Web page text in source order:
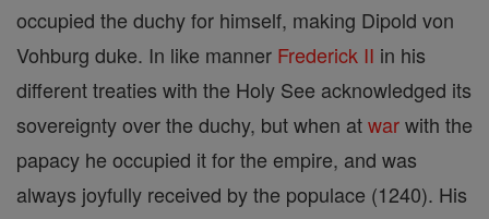
occupied the duchy for himself, making Dipold von
Vohburg duke. In like manner Frederick II in his
different treaties with the Holy See acknowledged its
sovereignty over the duchy, but when atwarwith the
papacy he occupied it for the empire, and was
always joyfully received by the populace (1240). His